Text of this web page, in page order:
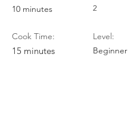
10 minutes
Cook Time:
15 minutes
2
Level:
Beginner